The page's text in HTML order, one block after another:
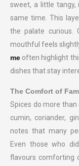
sweet, a little tangy,
same time. This
the palate curious.
mouthful feels
me often highlight
dishes that stay
The Comfort of
Spices do more
cumin, coriander,
notes that many
Even those who
flavours comforting